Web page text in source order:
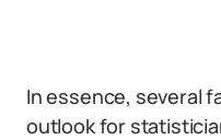
In essence, several
outlook for